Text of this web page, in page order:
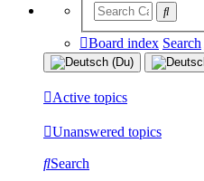
Board index Search
Active topics
Unanswered topics
Search